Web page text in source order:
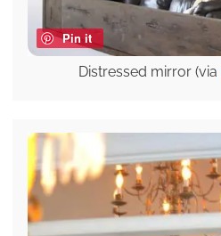
Pin it
Distressed mirror (via